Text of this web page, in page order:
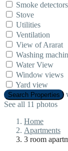
Smoke detectors
Stove
Utilities
Ventilation
View of Ararat
Washing
Water View
Window views
Yard view
Search Properties
See all 11 photos
Home
Apartments
3 room